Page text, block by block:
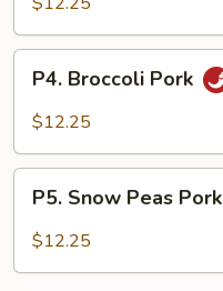
P4.
Broccoli
Pork
P4. Broccoli Pork
$12.25
P5.
Snow
Peas
P5. Snow Peas Pork
$12.25